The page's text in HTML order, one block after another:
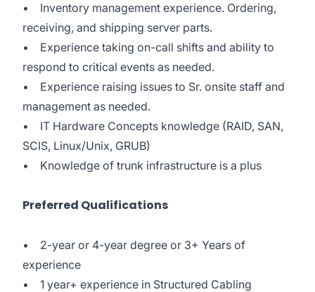
• Inventory management experience. Ordering,
receiving, and shipping server parts.
• Experience taking on-call shifts and ability to
respond to critical events as needed.
• Experience raising issues to Sr. onsite staff and
management as needed.
• IT Hardware Concepts knowledge (RAID, SAN,
SCIS, Linux/Unix, GRUB)
• Knowledge of trunk infrastructure is a plus
Preferred Qualifications
• 2-year or 4-year degree or 3+ Years of
experience
• 1 year+ experience in Structured Cabling